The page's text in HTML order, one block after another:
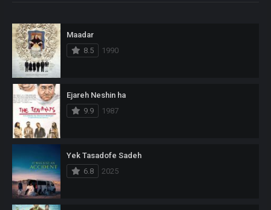
Maadar
8.5
1990
Ejareh Neshin ha
9.9
1987
Yek Tasadofe Sadeh
6.8
2025